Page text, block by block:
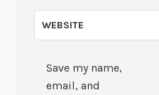
WEBSITE
Save my name,
email, and